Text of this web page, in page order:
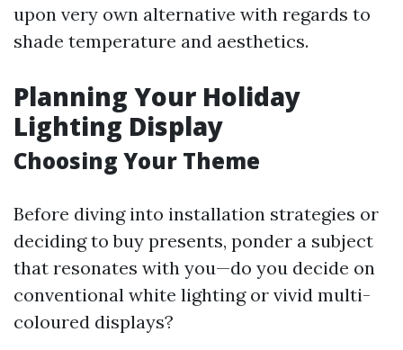
upon very own alternative with regards to
shade temperature and aesthetics.
Planning Your Holiday
Lighting Display
Choosing Your Theme
Before diving into installation strategies or
deciding to buy presents, ponder a subject
that resonates with you—do you decide on
conventional white lighting or vivid multi-
coloured displays?